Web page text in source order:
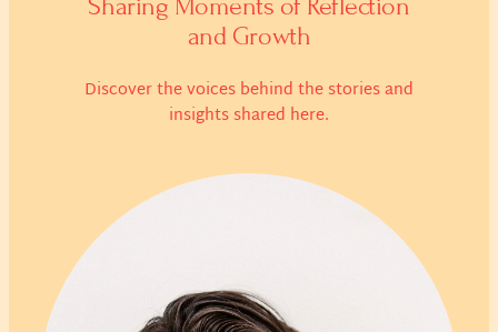
Sharing Moments of Reflection
and Growth
Discover the voices behind the stories and
insights shared here.